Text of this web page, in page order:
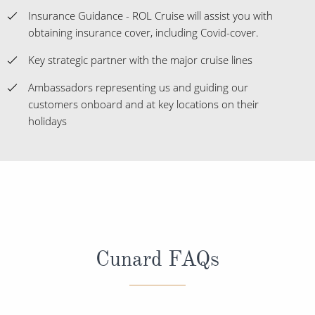
Insurance Guidance - ROL Cruise will assist you with
obtaining insurance cover, including Covid-cover.
Key strategic partner with the major cruise lines
Ambassadors representing us and guiding our
customers onboard and at key locations on their
holidays
Cunard FAQs